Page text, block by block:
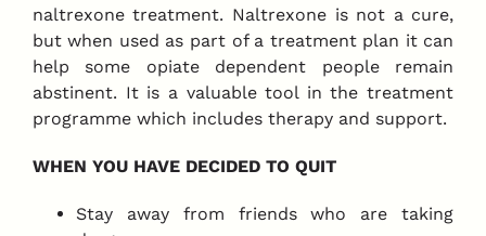
naltrexone treatment. Naltrexone is not a cure,
but when used as part of a treatment plan it can
help some opiate dependent people remain
abstinent. It is a valuable tool in the treatment
programme which includes therapy and support.
WHEN YOU HAVE DECIDED TO QUIT
Stay away from friends who are taking